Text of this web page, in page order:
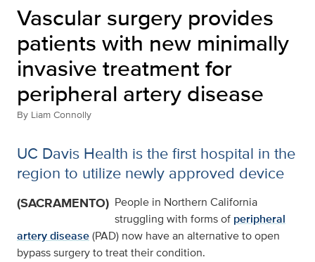
Vascular surgery provides
patients with new minimally
invasive treatment for
peripheral artery disease
By Liam Connolly
UC Davis Health is the first hospital in the
region to utilize newly approved device
(SACRAMENTO) People in Northern California
struggling with forms of peripheral
artery disease(PAD) now have an alternative to open
bypass surgery to treat their condition.